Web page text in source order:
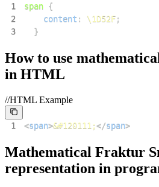
1 span {
2
content : \1D52F;
3
}
How to use
in HTML
//HTML Example
1 <span>&#120111;</span>
Mathematical Fraktur
representation in